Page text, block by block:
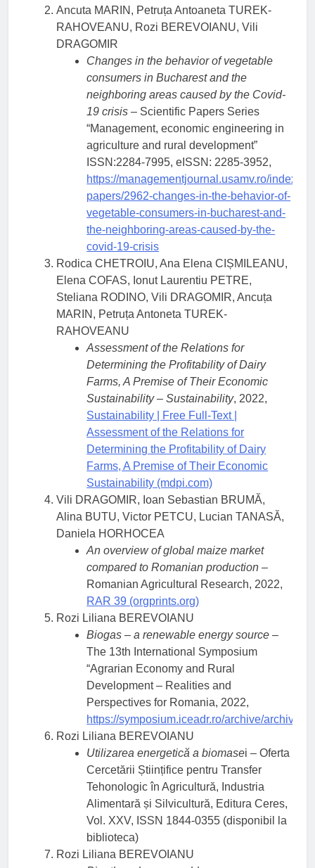
Ancuta MARIN, Petruța Antoaneta TUREK-
RAHOVEANU, Rozi BEREVOIANU, Vili
DRAGOMIR
Changes in the behavior of vegetable
consumers in Bucharest and the
neighboring areas caused by the Covid-
19 crisis– Scientific Papers Series
“Management, economic engineering in
agriculture and rural development”
ISSN:2284-7995, eISSN: 2285-3952,
https://managementjournal.usamv.ro/
papers/2962-changes-in-the-behavior-of-
vegetable-consumers-in-bucharest-and-
the-neighboring-areas-caused-by-the-
covid-19-crisis
Rodica CHETROIU, Ana Elena CIȘMILEANU,
Elena COFAS, Ionut Laurentiu PETRE,
Steliana RODINO, Vili DRAGOMIR, Ancuța
MARIN, Petruța Antoneta TUREK-
RAHOVEANU
Assessment of the Relations for
Determining the Profitability of Dairy
Farms, A Premise of Their Economic
Sustainability–Sustainability, 2022,
Sustainability | Free Full-Text |
Assessment of the Relations for
Determining the Profitability of Dairy
Farms, A Premise of Their Economic
Sustainability (mdpi.com)
Vili DRAGOMIR, Ioan Sebastian BRUMĂ,
Alina BUTU, Victor PETCU, Lucian TANASĂ,
Daniela HORHOCEA
An overview of global maize market
compared to Romanian production –
Romanian Agricultural Research, 2022,
RAR 39 (orgprints.org)
Rozi Liliana BEREVOIANU
Biogas – a renewable energy source –
The 13th International Symposium
“Agrarian Economy and Rural
Development – Realities and
Perspectives for Romania, 2022,
https://symposium.iceadr.ro/archive/archive/
Rozi Liliana BEREVOIANU
Utilizarea energetică a biomasei – Oferta
Cercetării Științifice pentru Transfer
Tehonologic în Agricultură, Industria
Alimentară și Silvicultură, Editura Ceres,
Vol. XXV, ISSN 1844-0355 (disponibil la
biblioteca)
Rozi Liliana BEREVOIANU